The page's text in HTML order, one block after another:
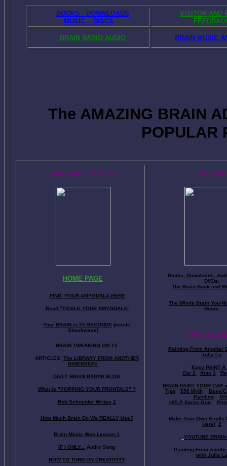
BOOKS - DOWNLOADS
MUSIC - DISCS
VISITOR AND
BRAIN RADIO AUDIO BRAIN MUSIC
The AMAZING BRAIN
POPULAR
BRAIN ADVENTURE!
HOME PAGE
FIND YOUR AMYGDALA HERE
Read "TICKLE YOUR AMYGDALA"
Your BRAIN in 25 SECONDS (needs
Shockwave)
BRAIN TWEAKING ON TV
ARTICLES: The LIBRARY FROM ANOTHER
DIMENSION
DAILY BRAIN RADAR BLOG
What is "POPPING YOUR FRONTALS" ?
Rob Schneider Writes 2
How Much Brain Do We REALLY Use?
Brain Magic Web Lesson 1
IF I ONLY... Audio Song
HOW TO TURN ON CREATIVITY
Books, Downloads,
DVDs:
The Brain Book and
The Whole Brain You-
Hours
SPECIAL
Painting From Another
Julia Lu
Easy PAINT A
Car 2
Auto 3
BRAIN PAINT YOUR CAR
Tips
$50 Myth
Base/
Painting
HVLP Spray Gun
Make Your Own Kindle
Here! 2
YOUTUBE
Painting From
with Julia Lu